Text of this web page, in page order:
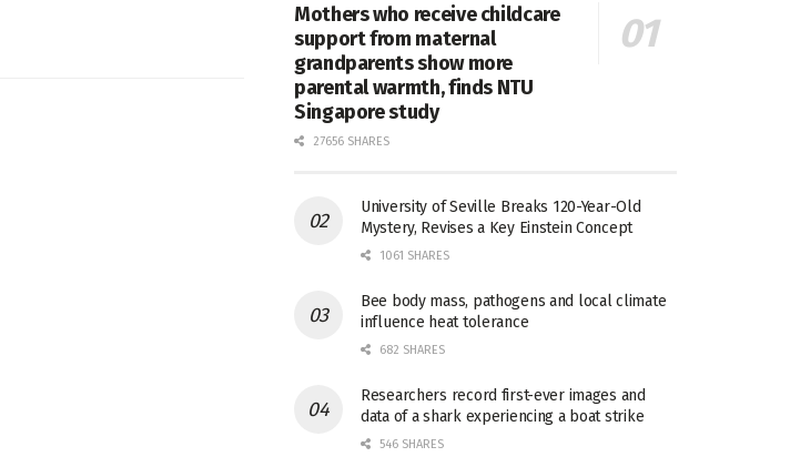
Mothers who receive childcare
support from maternal
grandparents show more
parental warmth, finds NTU
Singapore study
27656 SHARES
University of Seville Breaks 120-Year-Old
Mystery, Revises a Key Einstein Concept
1061 SHARES
Bee body mass, pathogens and local climate
influence heat tolerance
682 SHARES
Researchers record first-ever images and
data of a shark experiencing a boat strike
546 SHARES